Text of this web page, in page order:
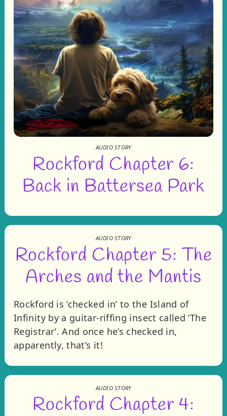
AUDIO STORY
Rockford Chapter 6:
Back in Battersea Park
AUDIO STORY
Rockford Chapter 5: The
Arches and the Mantis
Rockford is ‘checked in’ to the Island of
Infinity by a guitar-riffing insect called ‘The
Registrar’. And once he’s checked in,
apparently, that’s it!
AUDIO STORY
Rockford Chapter 4: